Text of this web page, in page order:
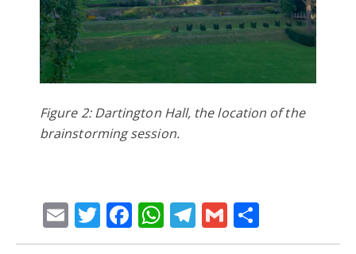
Figure 2: Dartington Hall, the location of the
brainstorming session.
EmailTwitter
Facebook
WhatsApp
Telegram
Gmail